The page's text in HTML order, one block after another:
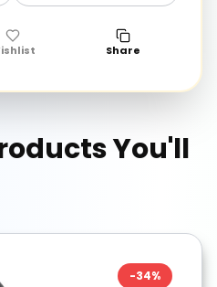
Share
You'll
-34%